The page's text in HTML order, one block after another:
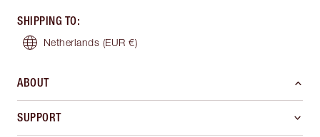
SHIPPING TO:
Netherlands (EUR €)
ABOUT
SUPPORT